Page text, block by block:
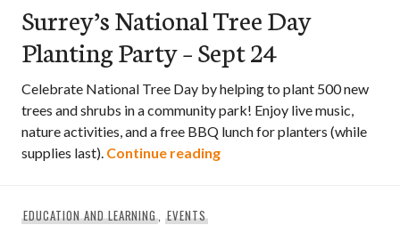
Surrey’s National Tree Day
Planting Party – Sept 24
Celebrate National Tree Day by helping to plant 500 new
trees and shrubs in a community park! Enjoy live music,
nature activities, and a free BBQ lunch for planters (while
supplies last). Continue readingSurrey’s National Tree
EDUCATION AND LEARNING,EVENTS